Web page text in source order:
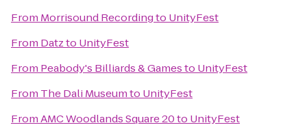
From Morrisound Recordingto UnityFest
From Datzto UnityFest
From Peabody's Billiards & Gamesto UnityFest
From The Dali Museumto UnityFest
FromAMC Woodlands Square 20to UnityFest